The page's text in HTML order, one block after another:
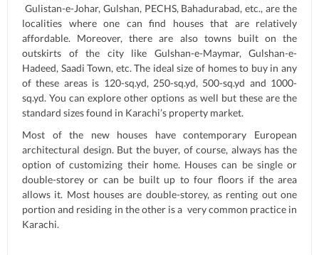
Gulistan-e-Johar, Gulshan, PECHS, Bahadurabad, etc., are the
localities where one can find houses that are relatively
affordable. Moreover, there are also towns built on the
outskirts of the city like Gulshan-e-Maymar, Gulshan-e-
Hadeed, Saadi Town, etc. The ideal size of homes to buy in any
of these areas is 120-sq.yd, 250-sq.yd, 500-sq.yd and 1000-
sq.yd. You can explore other options as well but these are the
standard sizes found in Karachi’s property market.
Most of the new houses have contemporary European
architectural design. But the buyer, of course, always has the
option of customizing their home. Houses can be single or
double-storey or can be built up to four floors if the area
allows it. Most houses are double-storey, as renting out one
portion and residing in the other is a very common practice in
Karachi.